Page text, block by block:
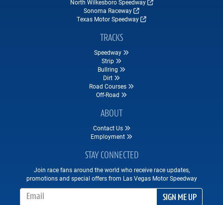
North Wilkesboro Speedway
Sonoma Raceway
Texas Motor Speedway
TRACKS
Speedway
Strip
Bullring
Dirt
Road Courses
Off-Road
ABOUT
Contact Us
Employment
STAY CONNECTED
Join race fans around the world who receive race updates,
promotions and special offers from Las Vegas Motor Speedway
SIGN ME UP